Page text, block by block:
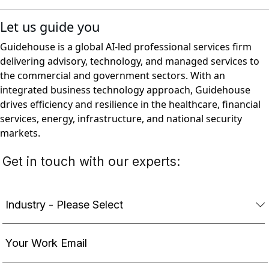
Let us guide you
Guidehouse is a global AI-led professional services firm
delivering advisory, technology, and managed services to
the commercial and government sectors. With an
integrated business technology approach, Guidehouse
drives efficiency and resilience in the healthcare, financial
services, energy, infrastructure, and national security
markets.